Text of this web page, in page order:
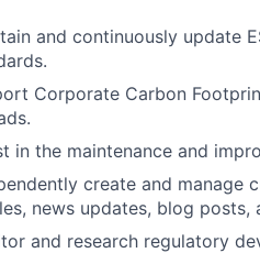
and continuously update
Corporate Carbon
in the maintenance and
create and manage
news updates, blog posts,
and research regulatory